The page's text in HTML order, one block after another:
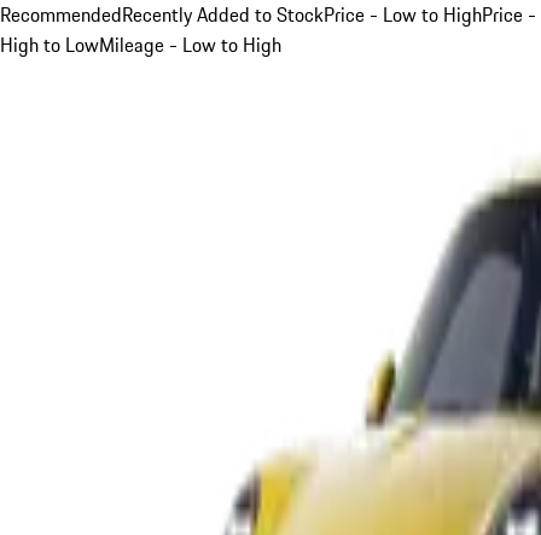
RecommendedRecently Added to StockPrice - Low to HighPrice -
High to LowMileage - Low to High